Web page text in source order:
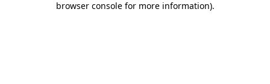
browser console for more information).